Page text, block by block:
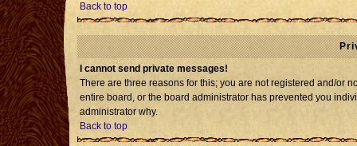
Back to top
I cannot send private messages!
There are three reasons for this; you are not registered and/or
entire board, or the board administrator has prevented you
administrator why.
Back to top